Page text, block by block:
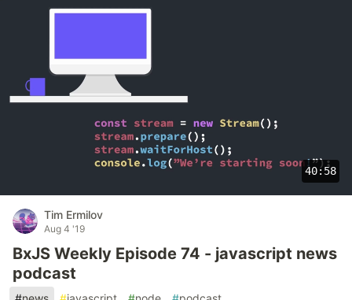
40:58
Tim Ermilov
Aug 4 '19
BxJS Weekly Episode 74 - javascript news
podcast